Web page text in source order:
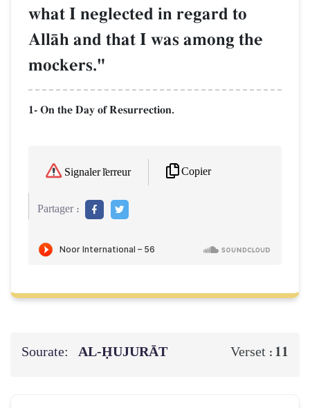
what I neglected in regard to
AllŒh and that I was among the
mockers."
1- On the Day of Resurrection.
Signaler l'erreur Copier
Partager :
Sourate: AL‑ḤUJURĀT Verset : 11